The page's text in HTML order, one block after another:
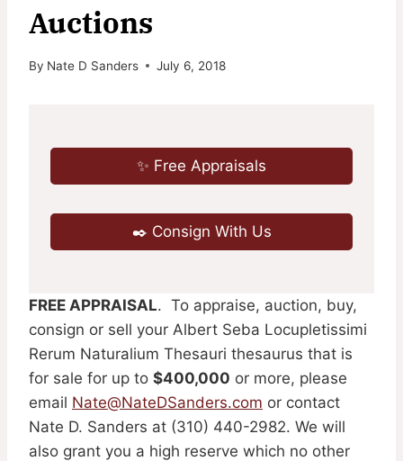
Auctions
By Nate D Sanders July 6, 2018
✨ Free Appraisals
✒️ Consign With Us
FREE APPRAISAL. To appraise, auction, buy,
consign or sell your Albert Seba Locupletissimi
Rerum Naturalium Thesauri thesaurus that is
for sale for up to $400,000 or more, please
email Nate@NateDSanders.com or contact
Nate D. Sanders at (310) 440-2982. We will
also grant you a high reserve which no other